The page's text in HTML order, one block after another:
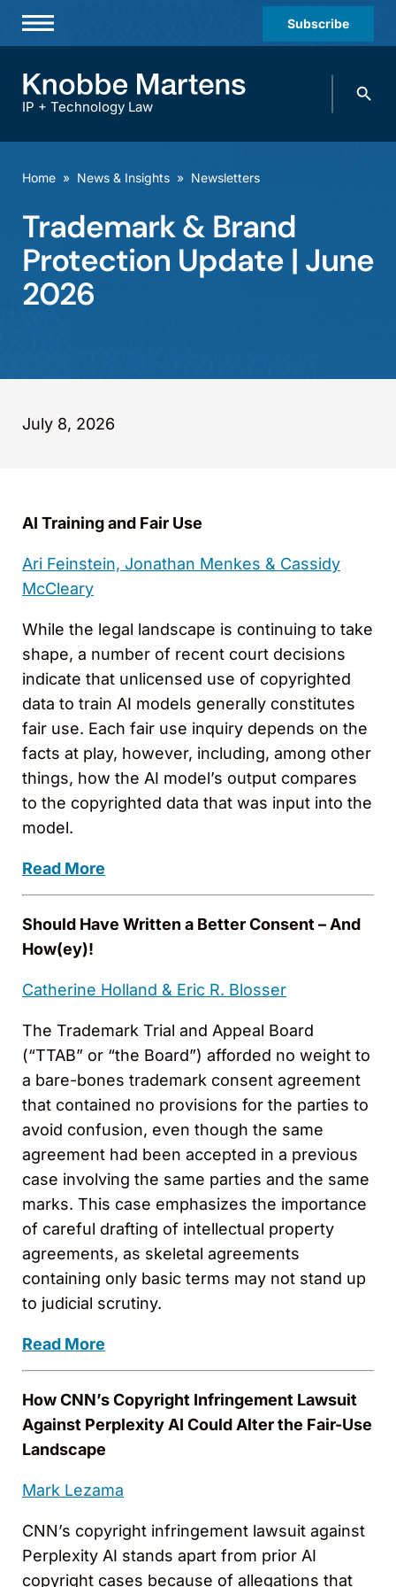
Subscribe
Practices & Industries
Offices
Careers
IP + Technology Law
Search
Home » News & Insights » Newsletters
Trademark & Brand
Protection Update | June
2026
July 8, 2026
AI Training and Fair Use
Ari Feinstein, Jonathan Menkes & Cassidy
McCleary
While the legal landscape is continuing to take
shape, a number of recent court decisions
indicate that unlicensed use of copyrighted
data to train AI models generally constitutes
fair use. Each fair use inquiry depends on the
facts at play, however, including, among other
things, how the AI model’s output compares
to the copyrighted data that was input into the
model.
Read More
Should Have Written a Better Consent – And
How(ey)!
Catherine Holland & Eric R. Blosser
The Trademark Trial and Appeal Board
(“TTAB” or “the Board”) afforded no weight to
a bare-bones trademark consent agreement
that contained no provisions for the parties to
avoid confusion, even though the same
agreement had been accepted in a previous
case involving the same parties and the same
marks. This case emphasizes the importance
of careful drafting of intellectual property
agreements, as skeletal agreements
containing only basic terms may not stand up
to judicial scrutiny.
Read More
How CNN’s Copyright Infringement Lawsuit
Against Perplexity AI Could Alter the Fair-Use
Landscape
Mark Lezama
CNN’s copyright infringement lawsuit against
Perplexity AI stands apart from prior AI
copyright cases because of allegations that